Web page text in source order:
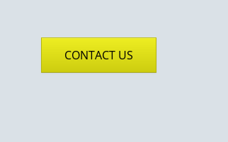
CONTACT US